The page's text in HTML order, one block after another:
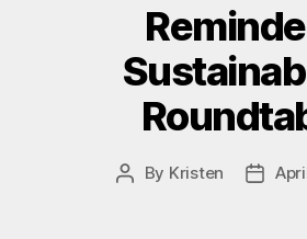
Post
By Kristen
Post